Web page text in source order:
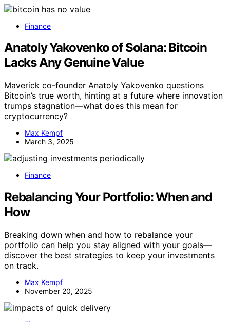
Finance
Anatoly Yakovenko of Solana: Bitcoin
Lacks Any Genuine Value
Maverick co-founder Anatoly Yakovenko questions
Bitcoin’s true worth, hinting at a future where innovation
trumps stagnation—what does this mean for
cryptocurrency?
Max Kempf
March 3, 2025
Finance
Rebalancing Your Portfolio: When and
How
Breaking down when and how to rebalance your
portfolio can help you stay aligned with your goals—
discover the best strategies to keep your investments
on track.
Max Kempf
November 20, 2025